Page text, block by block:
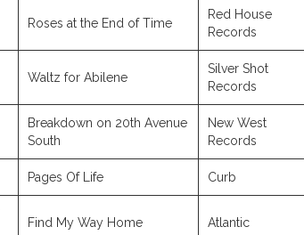
Roses at the End of Time
Red House
Records
Waltz for Abilene
Silver Shot
Records
Breakdown on 20th Avenue
South
New West
Records
Pages Of Life Curb
Find My Way Home Atlantic